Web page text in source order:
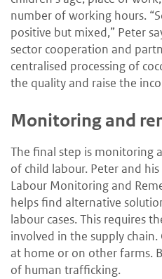
number of working hours.
positive but mixed,” Peter
sector cooperation and
centralised processing of
the quality and raise the
Monitoring and
The final step is monitoring
of child labour. Peter and his
Labour Monitoring and
helps find alternative
labour cases. This requires
involved in the supply
at home or on other farms.
of human trafficking.